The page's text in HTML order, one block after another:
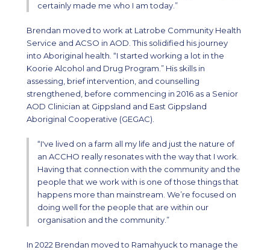
certainly made me who I am today.”
Brendan moved to work at Latrobe Community Health
Service and ACSO in AOD. This solidified his journey
into Aboriginal health. “I started working a lot in the
Koorie Alcohol and Drug Program.” His skills in
assessing, brief intervention, and counselling
strengthened, before commencing in 2016 as a Senior
AOD Clinician at Gippsland and East Gippsland
Aboriginal Cooperative (GEGAC).
“I've lived on a farm all my life and just the nature of
an ACCHO really resonates with the way that I work.
Having that connection with the community and the
people that we work with is one of those things that
happens more than mainstream. We’re focused on
doing well for the people that are within our
organisation and the community.”
In 2022 Brendan moved to Ramahyuck to manage the